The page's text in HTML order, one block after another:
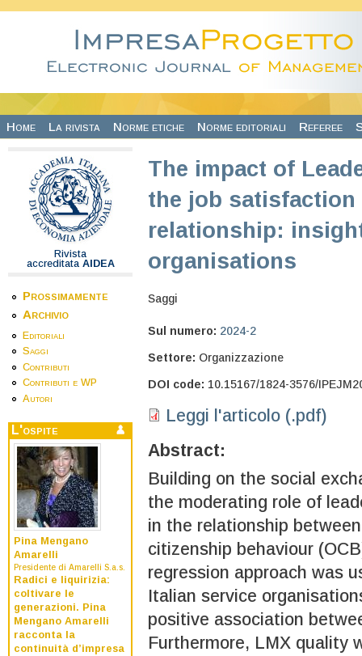
Home La rivista Norme etiche Norme editoriali Referee
Rivista
accreditata AIDEA
Prossimamente
Archivio
Editoriali
Saggi
Contributi
Contributi e WP
Autori
L'ospite
Pina Mengano
Amarelli
Presidente di Amarelli S.a.s.
Radici e liquirizia:
coltivare le
generazioni. Pina
Mengano Amarelli
racconta la
continuità d’impresa
The impact of
the job
relationship:
organisations
Saggi
Sul numero: 2024-2
Settore: Organizzazione
DOI code: 10.15167/1824-3576/
Leggi l'articolo (.pdf)
Abstract:
Building on the social
the moderating role of
in the relationship
citizenship behaviour
regression approach was
Italian service
positive association
Furthermore, LMX quality